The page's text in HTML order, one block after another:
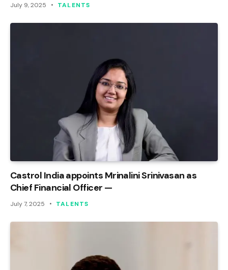
July 9, 2025 TALENTS
Castrol India appoints Mrinalini Srinivasan as
Chief Financial Officer —
July 7, 2025 TALENTS